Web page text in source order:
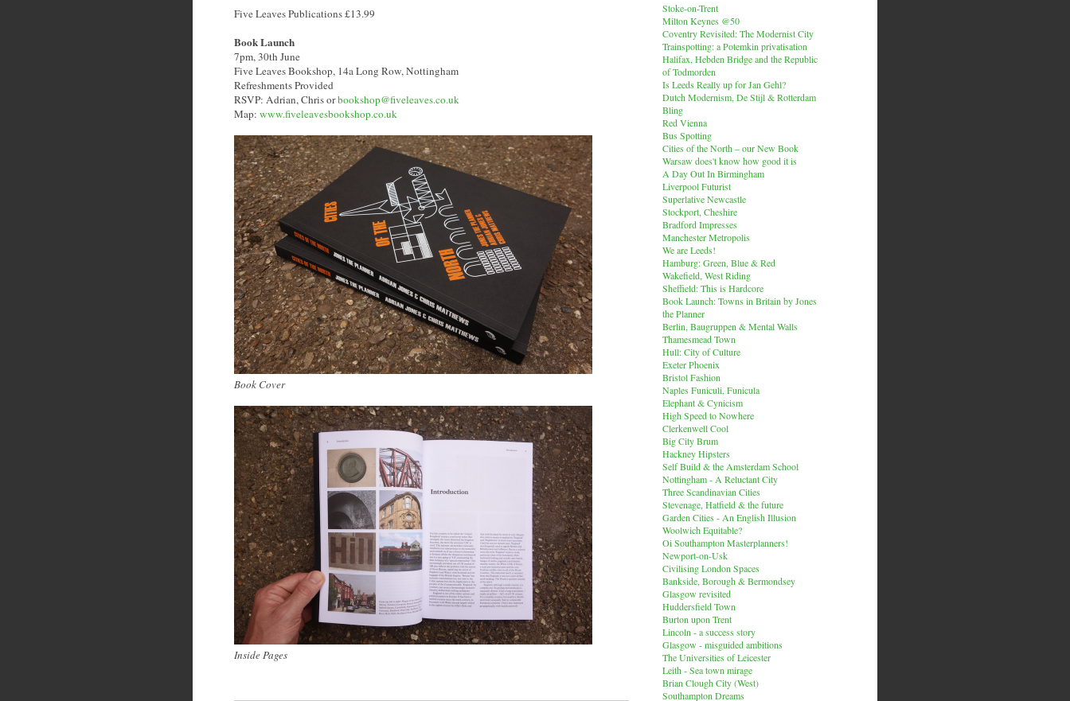
Five Leaves Publications £13.99
Book Launch
7pm, 30th June
Five Leaves Bookshop, 14a Long Row, Nottingham
Refreshments Provided
RSVP: Adrian, Chris orbookshop@fiveleaves.co.uk
Map: www.fiveleavesbookshop.co.uk
Book Cover
Inside Pages
Stoke-on-Trent
Milton Keynes @50
Coventry Revisited: The Modernist City
Trainspotting: a Potemkin privatisation
Halifax, Hebden Bridge and the Republic
of Todmorden
Is Leeds Really up for Jan Gehl?
Dutch Modernism, De Stijl & Rotterdam
Bling
Red Vienna
Bus Spotting
Cities of the North – our New Book
Warsaw does't know how good it is
A Day Out In Birmingham
Liverpool Futurist
Superlative Newcastle
Stockport, Cheshire
Bradford Impresses
Manchester Metropolis
We are Leeds!
Hamburg: Green, Blue & Red
Wakefield, West Riding
Sheffield: This is Hardcore
Book Launch: Towns in Britain by Jones
the Planner
Berlin, Baugruppen & Mental Walls
Thamesmead Town
Hull: City of Culture
Exeter Phoenix
Bristol Fashion
Naples Funiculi, Funicula
Elephant & Cynicism
High Speed to Nowhere
Clerkenwell Cool
Big City Brum
Hackney Hipsters
Self Build & the Amsterdam School
Nottingham - A Reluctant City
Three Scandinavian Cities
Stevenage, Hatfield & the future
Garden Cities - An English Illusion
Woolwich Equitable?
Oi Southampton Masterplanners!
Newport-on-Usk
Civilising London Spaces
Bankside, Borough & Bermondsey
Glasgow revisited
Huddersfield Town
Burton upon Trent
Lincoln - a success story
Glasgow - misguided ambitions
The Universities of Leicester
Leith - Sea town mirage
Brian Clough City (West)
Southampton Dreams